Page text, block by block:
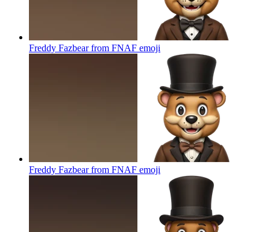
Freddy Fazbear from FNAF emoji
Freddy Fazbear from FNAF emoji